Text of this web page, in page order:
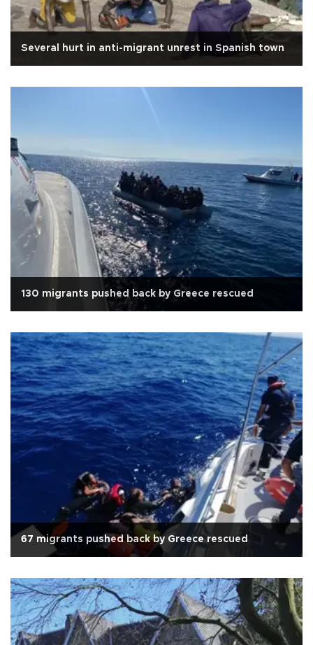
Several hurt in anti-migrant unrest in Spanish town
130 migrants pushed back by Greece rescued
67 migrants pushed back by Greece rescued